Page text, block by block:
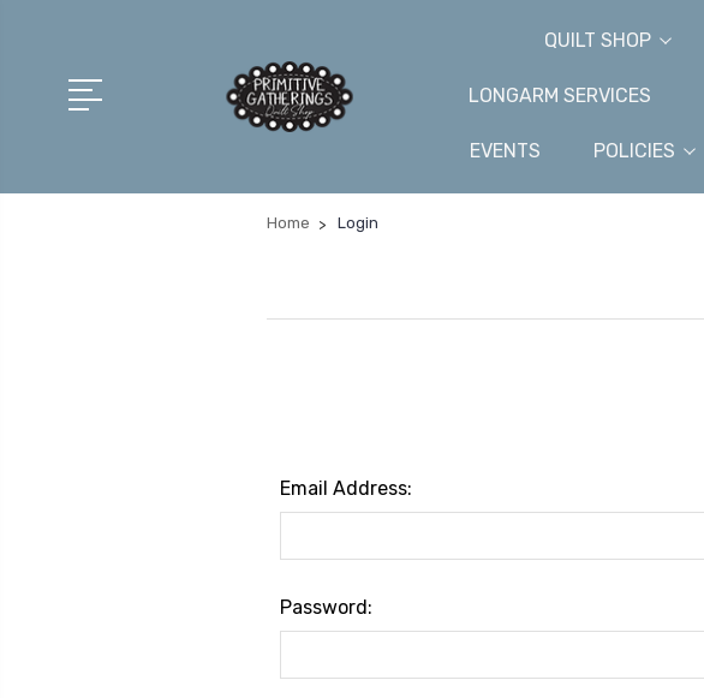
QUILT SHOP
LONGARM SERVICES
EVENTS POLICIES
Home Login
Email Address:
Password: